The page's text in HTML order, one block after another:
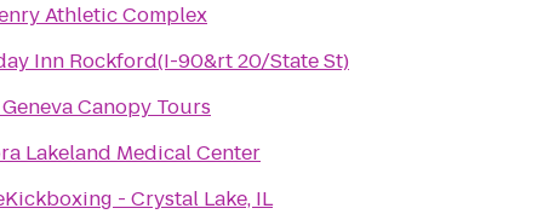
Athletic Complex
Inn Rockford(I-90&rt 20/State St)
Canopy Tours
Lakeland Medical Center
- Crystal Lake, IL